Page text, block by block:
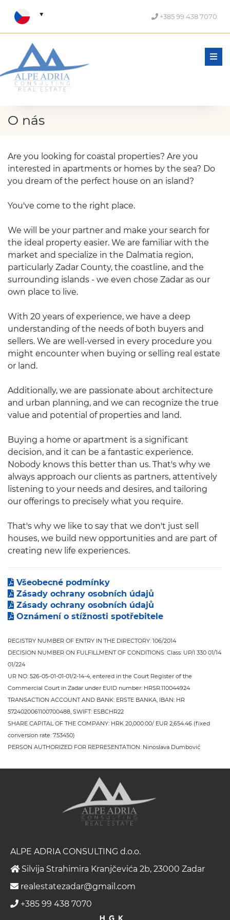
+385 99 438 7070
O nás
Are you looking for coastal properties? Are you
interested in apartments or homes by the sea? Do
you dream of the perfect house on an island?
You've come to the right place.
We will be your partner and make your search for
the ideal property easier. We are familiar with the
market and specialize in the Dalmatia region,
particularly Zadar County, the coastline, and the
surrounding islands - we even chose Zadar as our
own place to live.
With 20 years of experience, we have a deep
understanding of the needs of both buyers and
sellers. We are well-versed in every procedure you
might encounter when buying or selling real estate
or land.
Additionally, we are passionate about architecture
and urban planning, and we can recognize the true
value and potential of properties and land.
Buying a home or apartment is a significant
decision, and it can be a fantastic experience.
Nobody knows this better than us. That's why we
always approach our clients as partners, attentively
listening to your needs and desires, and tailoring
our offerings to precisely what you require.
That's why we like to say that we don't just sell
houses, we build new opportunities and are part of
creating new life experiences.
Všeobecné podmínky
Zásady ochrany osobních údajů
Zásady ochrany osobních údajů
Oznámení o stížnosti spotřebitele
REGISTRY NUMBER OF ENTRY IN THE DIRECTORY: 106/2014
DECISION NUMBER ON FULFILLMENT OF CONDITIONS: Class: UP/I 330 01/14
01/224
UR NO: 526-05-01-01-01/2-14-4, entered in the Court Register of the
Commercial Court in Zadar under EUID number: HRSR.110044924
TRANSACTION ACCOUNT AND BANK: ERSTE BANKA, IBAN: HR
5724020061100700488, SWIFT: ESBCHR22
SHARE CAPITAL OF THE COMPANY: HRK 20,000.00/ EUR 2,654.46 (fixed
conversion rate: 7.53450)
PERSON AUTHORIZED FOR REPRESENTATION: Ninoslava Dumbović
ALPE ADRIA CONSULTING d.o.o.
Silvija Strahimira Kranjčevića 2b, 23000 Zadar
realestatezadar@gmail.com
+385 99 438 7070